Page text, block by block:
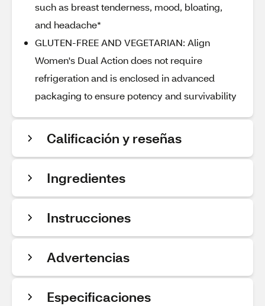
such as breast tenderness, mood, bloating,
and headache*
GLUTEN-FREE AND VEGETARIAN: Align
Women's Dual Action does not require
refrigeration and is enclosed in advanced
packaging to ensure potency and survivability
Calificación y reseñas
Ingredientes
Instrucciones
Advertencias
Especificaciones